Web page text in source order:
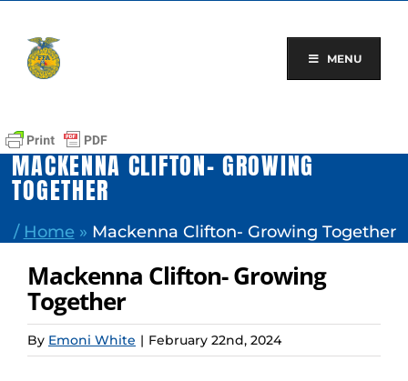
content
MENU
MACKENNA CLIFTON- GROWING
TOGETHER
/ Home » Mackenna Clifton- Growing Together
Mackenna Clifton- Growing
Together
By Emoni White | February 22nd, 2024